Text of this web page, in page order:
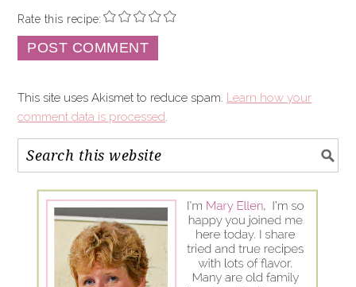
Rate this recipe:
This site uses Akismet to reduce spam. Learn how your
comment data is processed.